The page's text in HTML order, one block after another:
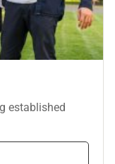
established